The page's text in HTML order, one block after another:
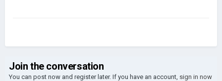
Join the conversation
You can post now and register later. If you have an account, sign in now